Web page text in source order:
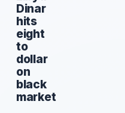
Dinar
hits
eight
to
dollar
on
black
market